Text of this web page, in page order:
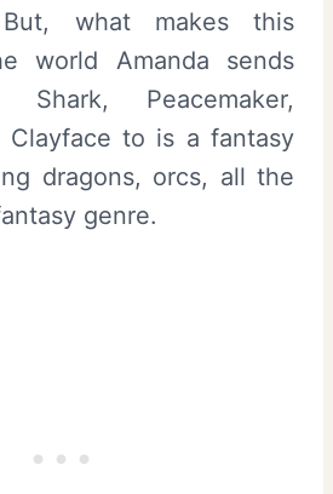
what makes this
world Amanda sends
Shark, Peacemaker,
Clayface to is a fantasy
dragons, orcs, all the
genre.